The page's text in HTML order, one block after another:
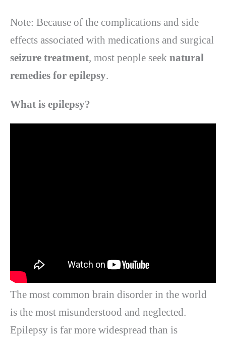
Note: Because of the complications and side
effects associated with medications and surgical
seizure treatment, most people seek natural
remedies for epilepsy.
What is epilepsy?
The most common brain disorder in the world
is the most misunderstood and neglected.
Epilepsy is far more widespread than is